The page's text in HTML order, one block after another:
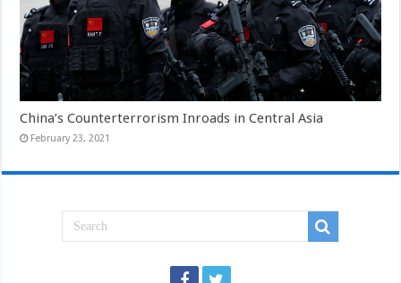
China’s Counterterrorism Inroads in Central Asia
February 23, 2021